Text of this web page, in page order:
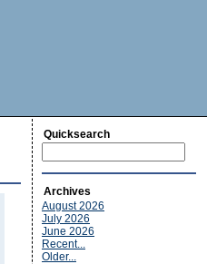
Quicksearch
Archives
August 2026
July 2026
June 2026
Recent...
Older...